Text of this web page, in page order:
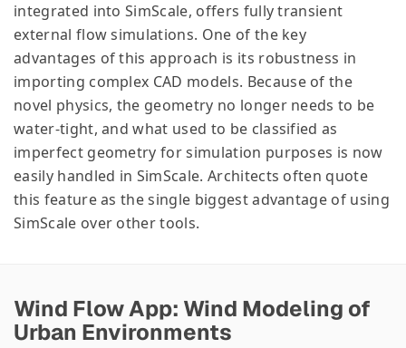
integrated into SimScale, offers fully transient
external flow simulations. One of the key
advantages of this approach is its robustness in
importing complex CAD models. Because of the
novel physics, the geometry no longer needs to be
water-tight, and what used to be classified as
imperfect geometry for simulation purposes is now
easily handled in SimScale. Architects often quote
this feature as the single biggest advantage of using
SimScale over other tools.
Wind Flow App: Wind Modeling of
Urban Environments